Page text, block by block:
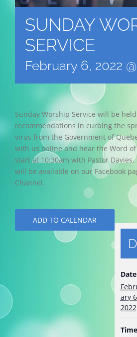
SUNDAY
SERVICE
February 6, 2022
Sunday Worship Service will be
recommendations in curbing the
virus from the Government of
with us online and hear the Word
start at 10:30am with Pastor
will be available on our Facebook
Channel.
ADD TO CALENDAR
ary
2022